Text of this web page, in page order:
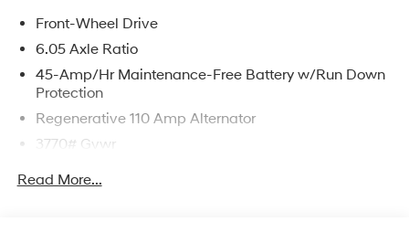
Front-Wheel Drive
6.05 Axle Ratio
45-Amp/Hr Maintenance-Free Battery w/Run Down
Protection
Regenerative 110 Amp Alternator
3770# Gvwr
Read More...